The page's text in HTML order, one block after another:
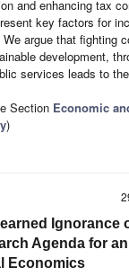
and enhancing tax
key factors for
argue that fighting
development,
services leads to
Section Economic
)
Ignorance
Agenda for
Economics